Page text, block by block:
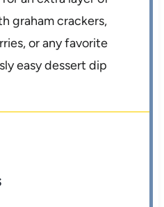
graham crackers,
or any favorite
easy dessert dip